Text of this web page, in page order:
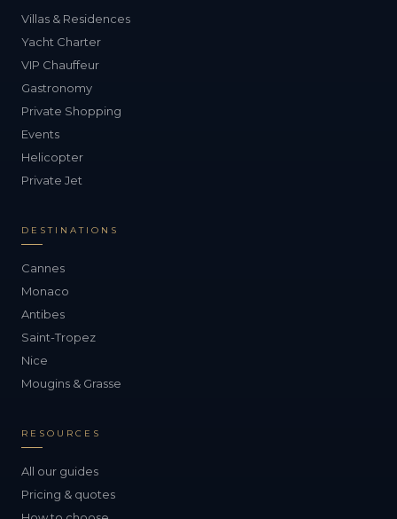
Villas & Residences
Yacht Charter
VIP Chauffeur
Gastronomy
Private Shopping
Events
Helicopter
Private Jet
DESTINATIONS
Cannes
Monaco
Antibes
Saint-Tropez
Nice
Mougins & Grasse
RESOURCES
All our guides
Pricing & quotes